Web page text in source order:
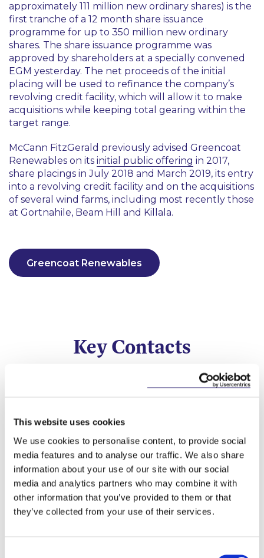
This website uses cookies
We use cookies to personalise content, to provide social
media features and to analyse our traffic. We also share
information about your use of our site with our social
media and analytics partners who may combine it with
other information that you’ve provided to them or that
they’ve collected from your use of their services.
approximately 111 million new ordinary shares) is the
first tranche of a 12 month share issuance
programme for up to 350 million new ordinary
shares. The share issuance programme was
approved by shareholders at a specially convened
EGM yesterday. The net proceeds of the initial
placing will be used to refinance the company’s
revolving credit facility, which will allow it to make
acquisitions while keeping total gearing within the
target range.
McCann FitzGerald previously advised Greencoat
Renewables on its initial public offering in 2017,
share placings in July 2018 and March 2019, its entry
into a revolving credit facility and on the acquisitions
of several wind farms, including most recently those
at Gortnahile, Beam Hill and Killala.
Greencoat Renewables
Key Contacts
Stephen FitzSimons
Partner
Valerie Lawlor
Partner